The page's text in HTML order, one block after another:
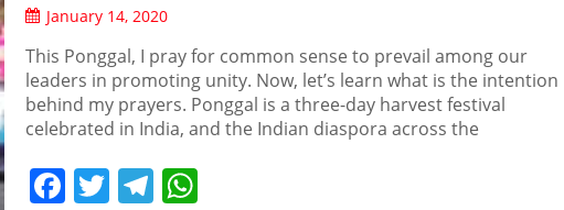
January 14, 2020
This Ponggal, I pray for common sense to prevail among our
leaders in promoting unity. Now, let’s learn what is the intention
behind my prayers. Ponggal is a three-day harvest festival
celebrated in India, and the Indian diaspora across the
Facebook
TwitterTelegram